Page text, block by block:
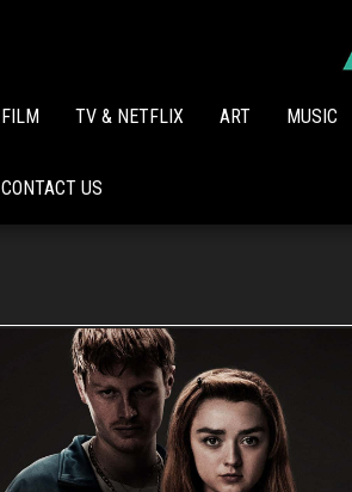
FILM TV & NETFLIX ART MUSIC
CONTACT US